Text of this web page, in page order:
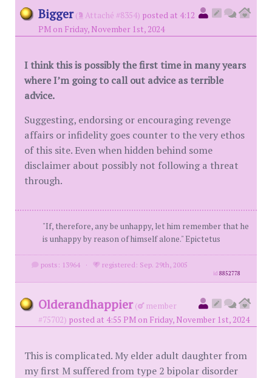
Bigger ( Attaché #8354) posted at 4:12
PM on Friday, November 1st, 2024
I think this is possibly the first time in many years
where I’m going to call out advice as terrible
advice.
Suggesting, endorsing or encouraging revenge
affairs or infidelity goes counter to the very ethos
of this site. Even when hidden behind some
disclaimer about possibly not following a threat
through.
"If, therefore, any be unhappy, let him remember that he
is unhappy by reason of himself alone." Epictetus
posts: 13964 · registered: Sep. 29th, 2005
id8852778
Olderandhappier (
member
#75702) posted at 4:55 PM on Friday, November 1st, 2024
This is complicated. My elder adult daughter from
my first M suffered from type 2 bipolar disorder